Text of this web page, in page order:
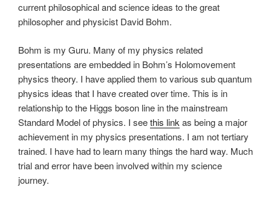
current philosophical and science ideas to the great
philosopher and physicist David Bohm.
Bohm is my Guru. Many of my physics related
presentations are embedded in Bohm’s Holomovement
physics theory. I have applied them to various sub quantum
physics ideas that I have created over time. This is in
relationship to the Higgs boson line in the mainstream
Standard Model of physics. I seethis link as being a major
achievement in my physics presentations. I am not tertiary
trained. I have had to learn many things the hard way. Much
trial and error have been involved within my science
journey.